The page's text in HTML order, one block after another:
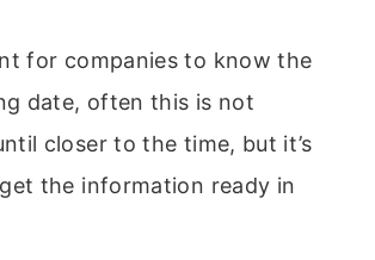
for companies to know the
date, often this is not
closer to the time, but it’s
the information ready in